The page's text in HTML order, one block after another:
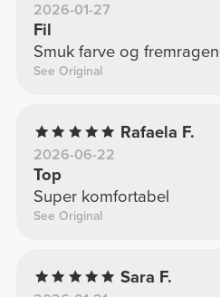
2026-01-27
Fil
Smuk farve og
See Original
Rafaela F.
2026-06-22
Top
Super komfortabel
See Original
Sara F.